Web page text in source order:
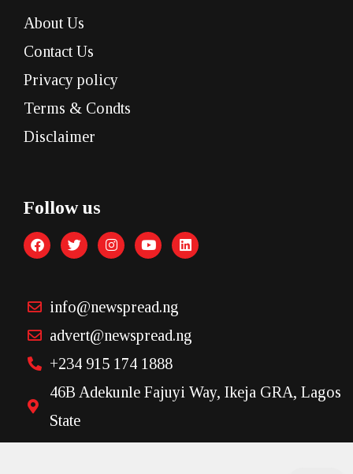
About Us
Contact Us
Privacy policy
Terms & Condts
Disclaimer
Follow us
info@newspread.ng
advert@newspread.ng
+234 915 174 1888
46B Adekunle Fajuyi Way, Ikeja GRA, Lagos
State